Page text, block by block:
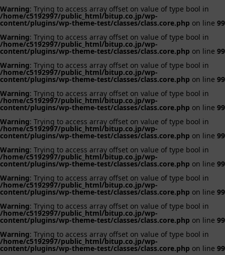
Warning: Trying to access array offset on value of type bool in
/home/c5192997/public_html/bitup.co.jp/wp-
content/plugins/wp-theme-test/classes/class.core.php on line 99
Warning: Trying to access array offset on value of type bool in
/home/c5192997/public_html/bitup.co.jp/wp-
content/plugins/wp-theme-test/classes/class.core.php on line 99
Warning: Trying to access array offset on value of type bool in
/home/c5192997/public_html/bitup.co.jp/wp-
content/plugins/wp-theme-test/classes/class.core.php on line 99
Warning: Trying to access array offset on value of type bool in
/home/c5192997/public_html/bitup.co.jp/wp-
content/plugins/wp-theme-test/classes/class.core.php on line 99
Warning: Trying to access array offset on value of type bool in
/home/c5192997/public_html/bitup.co.jp/wp-
content/plugins/wp-theme-test/classes/class.core.php on line 99
Warning: Trying to access array offset on value of type bool in
/home/c5192997/public_html/bitup.co.jp/wp-
content/plugins/wp-theme-test/classes/class.core.php on line 99
Warning: Trying to access array offset on value of type bool in
/home/c5192997/public_html/bitup.co.jp/wp-
content/plugins/wp-theme-test/classes/class.core.php on line 99
Warning: Trying to access array offset on value of type bool in
/home/c5192997/public_html/bitup.co.jp/wp-
content/plugins/wp-theme-test/classes/class.core.php on line 99
Warning: Trying to access array offset on value of type bool in
/home/c5192997/public_html/bitup.co.jp/wp-
content/plugins/wp-theme-test/classes/class.core.php on line 99